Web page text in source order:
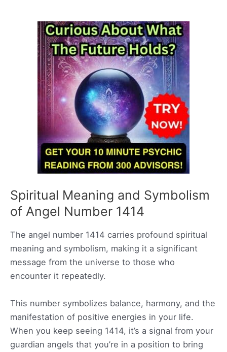
Spiritual Meaning and Symbolism
of Angel Number 1414
The angel number 1414 carries profound spiritual
meaning and symbolism, making it a significant
message from the universe to those who
encounter it repeatedly.
This number symbolizes balance, harmony, and the
manifestation of positive energies in your life.
When you keep seeing 1414, it’s a signal from your
guardian angels that you’re in a position to bring